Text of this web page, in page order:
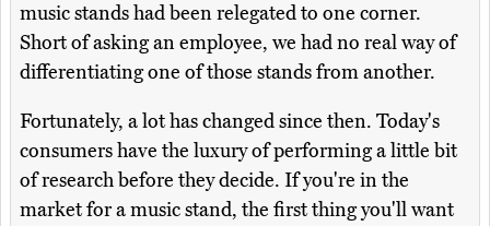
music stands had been relegated to one corner.
Short of asking an employee, we had no real way of
differentiating one of those stands from another.
Fortunately, a lot has changed since then. Today's
consumers have the luxury of performing a little bit
of research before they decide. If you're in the
market for a music stand, the first thing you'll want